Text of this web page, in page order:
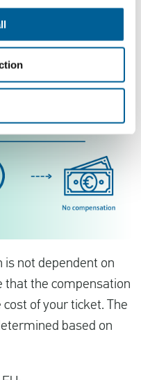
is not dependent on
that the compensation
of your ticket. The
based on